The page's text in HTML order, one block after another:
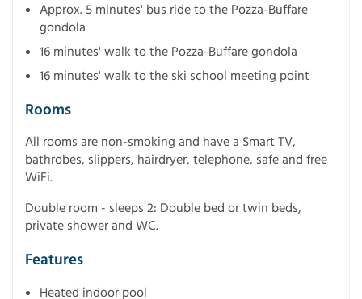
Approx. 5 minutes' bus ride to the Pozza-Buffare
gondola
16 minutes' walk to the Pozza-Buffare gondola
16 minutes' walk to the ski school meeting point
Rooms
All rooms are non-smoking and have a Smart TV,
bathrobes, slippers, hairdryer, telephone, safe and free
WiFi.
Double room - sleeps 2: Double bed or twin beds,
private shower and WC.
Features
Heated indoor pool